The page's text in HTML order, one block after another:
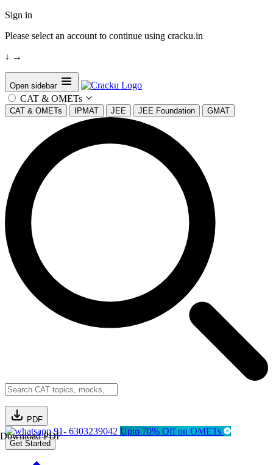
Sign in
Please select an account to continue using cracku.in
↓ →
Open sidebar
CAT & OMETs
CAT & OMETs IPMAT JEE JEE Foundation GMAT
PDF
Download PDF91- 6303239042 Upto 70% Off on OMETs
Get Started